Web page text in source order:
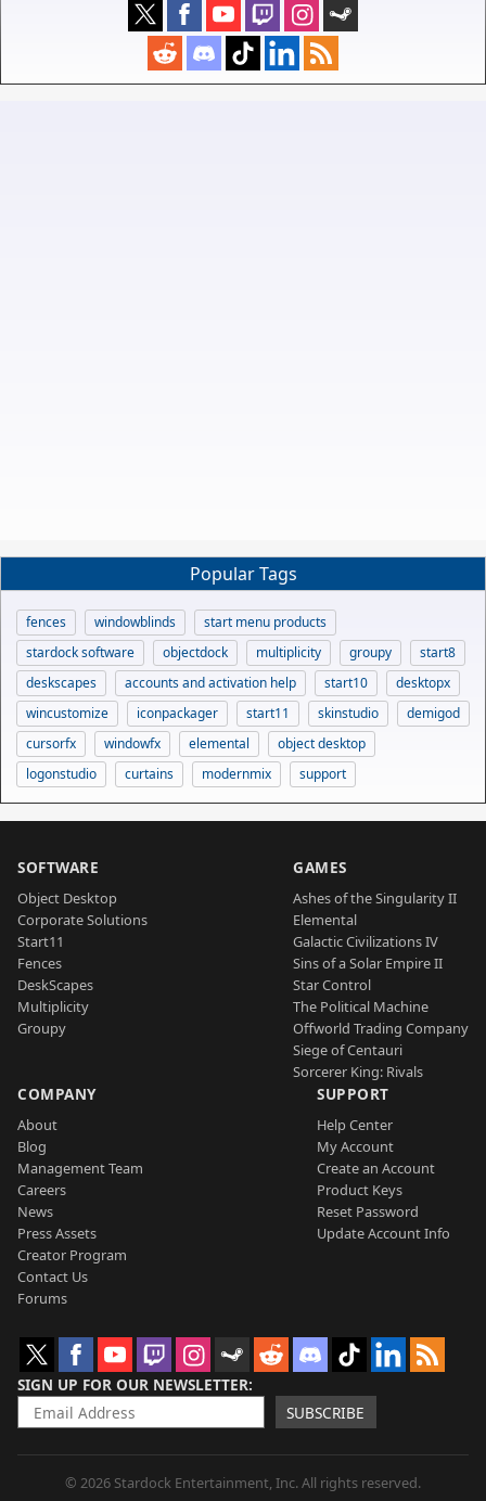
Popular Tags
fences windowblinds
start menu products
stardock software
objectdock multiplicity groupy
start8
deskscapes
accounts and activation help start10
desktopx
wincustomize
iconpackager start11 skinstudio
demigod
cursorfx
windowfx elemental
object desktop
logonstudio
curtains modernmix support
SOFTWARE
Object Desktop
Corporate Solutions
Start11
Fences
DeskScapes
Multiplicity
Groupy
GAMES
Ashes of the Singularity II
Elemental
Galactic Civilizations IV
Sins of a Solar Empire II
Star Control
The Political Machine
Offworld Trading Company
Siege of Centauri
Sorcerer King: Rivals
COMPANY
About
Blog
Management Team
Careers
News
Press Assets
Creator Program
Contact Us
Forums
SUPPORT
Help Center
My Account
Create an Account
Product Keys
Reset Password
Update Account Info
SIGN UP FOR OUR NEWSLETTER
SUBSCRIBE
© 2026 Stardock Entertainment, Inc. All rights reserved.